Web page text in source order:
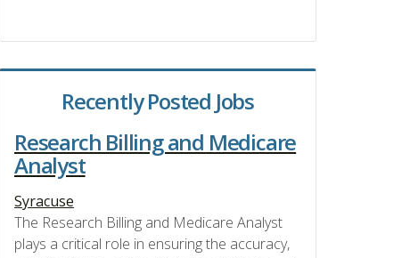
Recently Posted Jobs
Research Billing and Medicare
Analyst
Syracuse
The Research Billing and Medicare Analyst
plays a critical role in ensuring the accuracy,